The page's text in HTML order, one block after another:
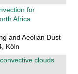
for
Africa
and Aeolian Dust
Köln
clouds